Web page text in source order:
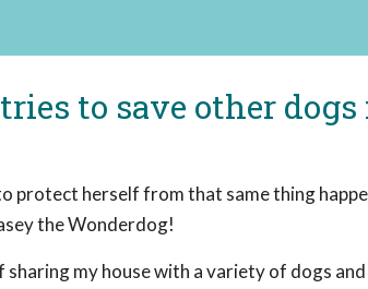
to save other
protect herself from that same thing
the Wonderdog!
my house with a variety of dogs